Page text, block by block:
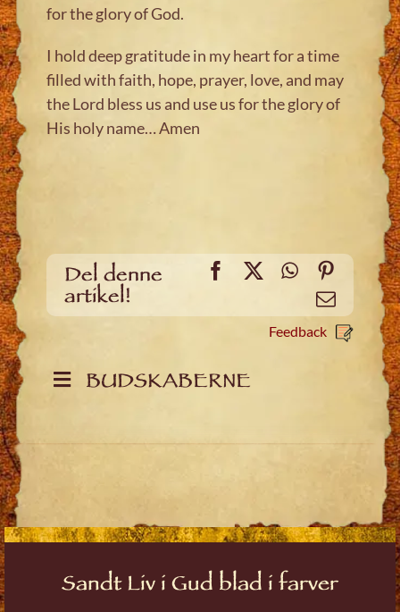
for the glory of God.
I hold deep gratitude in my heart for a time
filled with faith, hope, prayer, love, and may
the Lord bless us and use us for the glory of
His holy name… Amen
Del denne
artikel!
Facebook
X WhatsApp
Email
Feedback
BUDSKABERNE
Sandt Liv i Gud blad i farver